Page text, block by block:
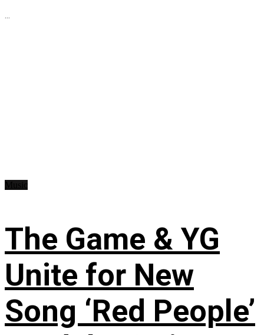
...
The Game & YG
Unite for New
Song ‘Red People’